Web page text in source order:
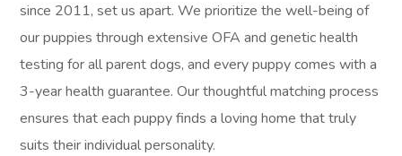
since 2011, set us apart. We prioritize the well-being of
our puppies through extensive OFA and genetic health
testing for all parent dogs, and every puppy comes with a
3-year health guarantee. Our thoughtful matching process
ensures that each puppy finds a loving home that truly
suits their individual personality.